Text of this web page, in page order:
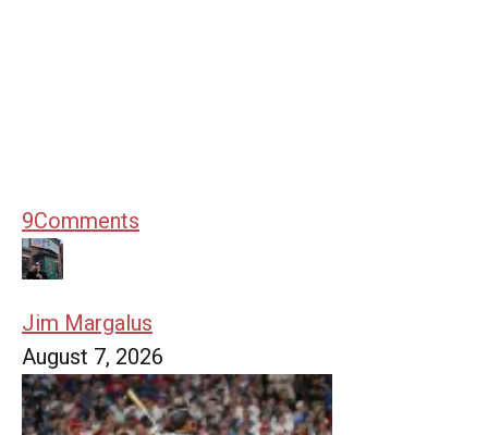
9Comments
Jim Margalus
August 7, 2026